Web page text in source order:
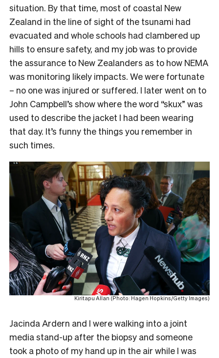
situation. By that time, most of coastal New
Zealand in the line of sight of the tsunami had
evacuated and whole schools had clambered up
hills to ensure safety, and my job was to provide
the assurance to New Zealanders as to how NEMA
was monitoring likely impacts. We were fortunate
– no one was injured or suffered. I later went on to
John Campbell’s show where the word “skux” was
used to describe the jacket I had been wearing
that day. It’s funny the things you remember in
such times.
Kiritapu Allan (Photo: Hagen Hopkins/Getty Images)
Jacinda Ardern and I were walking into a joint
media stand-up after the biopsy and someone
took a photo of my hand up in the air while I was